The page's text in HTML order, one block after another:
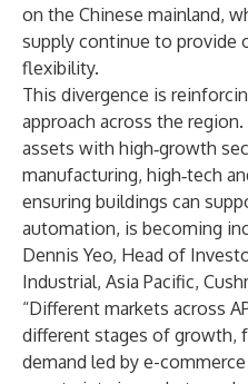
on the Chinese mainland,
supply continue to provide
flexibility.
This divergence is
approach across the
assets with high‑growth
manufacturing, high‑tech
ensuring buildings can
automation, is becoming
Dennis Yeo, Head of
Industrial, Asia Pacific,
“Different markets across
different stages of growth,
demand led by e-